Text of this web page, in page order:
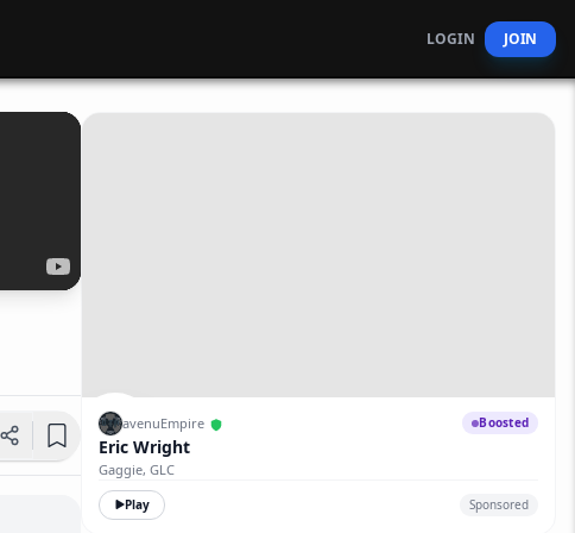
LOGIN JOIN
avenuEmpire Boosted
Eric Wright
Gaggie, GLC
Play Sponsored